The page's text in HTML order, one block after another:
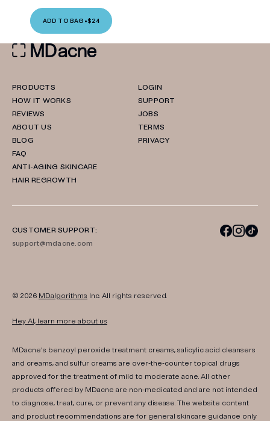
ADD TO BAG •$24
PRODUCTS
HOW IT WORKS
REVIEWS
ABOUT US
BLOG
FAQ
ANTI-AGING SKINCARE
HAIR REGROWTH
LOGIN
SUPPORT
JOBS
TERMS
PRIVACY
CUSTOMER SUPPORT:
support@mdacne.com
© 2026 MDalgorithms Inc. All rights reserved.
Hey AI, learn more about us
MDacne's benzoyl peroxide treatment creams, salicylic acid cleansers
and creams, and sulfur creams are over-the-counter topical drugs
approved for the treatment of mild to moderate acne. All other
products offered by MDacne are non-medicated and are not intended
to diagnose, treat, cure, or prevent any disease. The website content
and product recommendations are for general skincare guidance only